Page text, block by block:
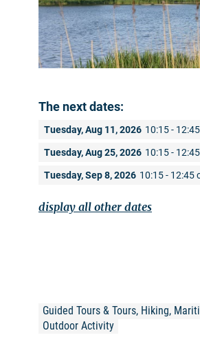
The next dates:
Tuesday, Aug 11, 2026 10:15 -
Tuesday, Aug 25, 2026 10:15 -
Tuesday, Sep 8, 2026 10:15 - 12:45
display all other dates
Guided Tours & Tours, Hiking,
Outdoor Activity